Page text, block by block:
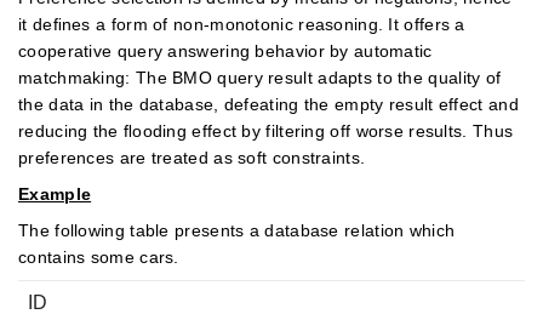
it deﬁnes a form of non-monotonic reasoning. It offers a
cooperative query answering behavior by automatic
matchmaking: The BMO query result adapts to the quality of
the data in the database, defeating the empty result effect and
reducing the ﬂooding effect by filtering off worse results. Thus
preferences are treated as soft constraints.
Example
The following table presents a database relation which
contains some cars.
ID